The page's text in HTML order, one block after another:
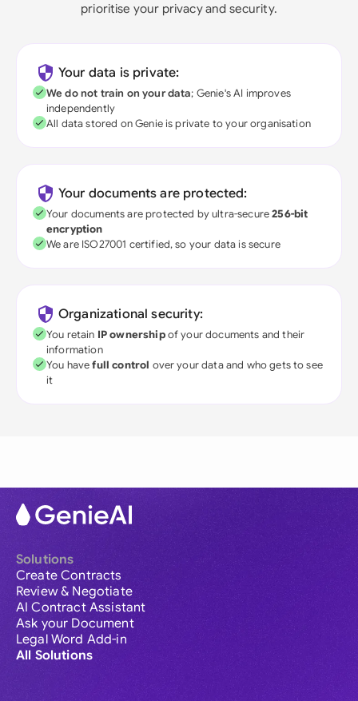
prioritise your privacy and security.
Your data is private:
We do not train on your data; Genie's AI improves
independently
All data stored on Genie is private to your organisation
Your documents are protected:
Your documents are protected by ultra-secure256-bit
encryption
We are ISO27001 certified, so your data is secure
Organizational security:
You retain IP ownershipof your documents and their
information
You havefull control over your data and who gets to see
it
Solutions
Create Contracts
Review & Negotiate
AI Contract Assistant
Ask your Document
Legal Word Add-in
All Solutions